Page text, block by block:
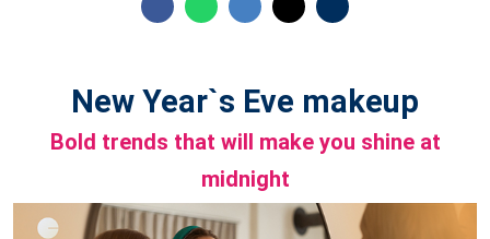
New Year`s Eve makeup
Bold trends that will make you shine at
midnight